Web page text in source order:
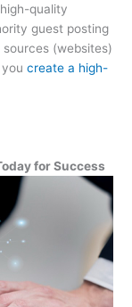
quality
guest posting
(websites)
youcreate a high-
for Success